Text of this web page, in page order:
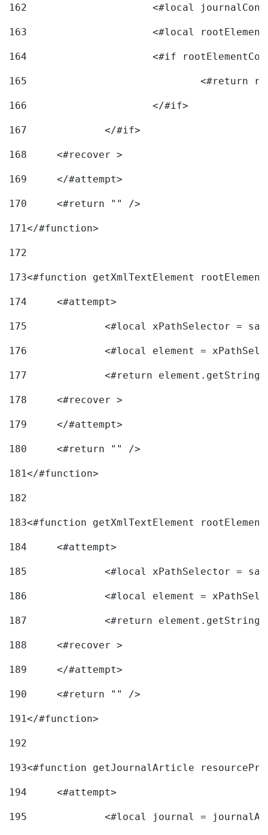
162
163
<#local
164
165
166
			</#if>
167
168
	<#recover >
169
170
	<#return "" />
171</#function>
172
173<#function getXmlTextElement
174
	<#attempt>
175
<#local xPathSelector =
176
<#local element =
177
<#return
178
	<#recover >
179
180
	<#return "" />
181</#function>
182
183<#function getXmlTextElement
184
	<#attempt>
185
<#local xPathSelector =
186
<#local element =
187
<#return
188
	<#recover >
189
190
	<#return "" />
191</#function>
192
193<#function getJournalArticle
194
	<#attempt>
195
<#local journal =